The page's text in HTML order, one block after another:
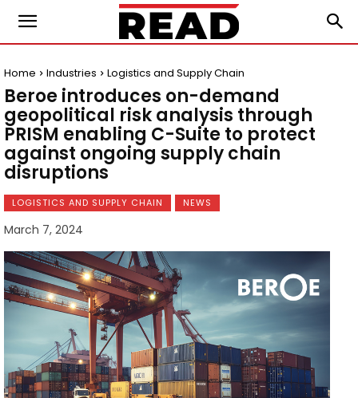
Home Industries Logistics and Supply Chain
Beroe introduces on-demand
geopolitical risk analysis through
PRISM enabling C-Suite to protect
against ongoing supply chain
disruptions
LOGISTICS AND SUPPLY CHAIN NEWS
March 7, 2024